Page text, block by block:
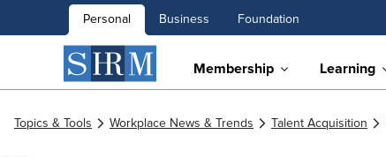
Personal Business Foundation
Membership Learning
Topics & Tools Workplace News & Trends Talent Acquisition